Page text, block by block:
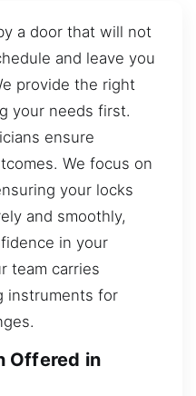
a door that will not
and leave you
provide the right
your needs first.
ensure
We focus on
your locks
and smoothly,
in your
team carries
instruments for
Offered in